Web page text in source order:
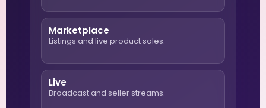
Marketplace
Listings and live product sales.
Live
Broadcast and seller streams.